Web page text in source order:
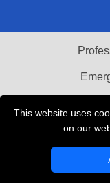
This website uses
on our